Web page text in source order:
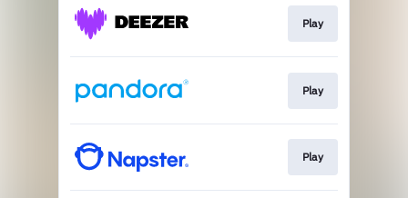
Play
Play
Play